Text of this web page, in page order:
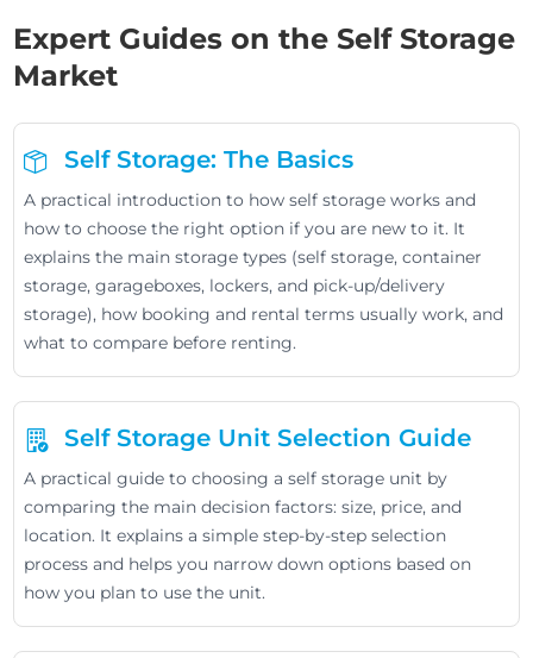
Expert Guides on the Self Storage
Market
Self Storage: The Basics
A practical introduction to how self storage works and
how to choose the right option if you are new to it. It
explains the main storage types (self storage, container
storage, garageboxes, lockers, and pick-up/delivery
storage), how booking and rental terms usually work, and
what to compare before renting.
Self Storage Unit Selection Guide
A practical guide to choosing a self storage unit by
comparing the main decision factors: size, price, and
location. It explains a simple step-by-step selection
process and helps you narrow down options based on
how you plan to use the unit.